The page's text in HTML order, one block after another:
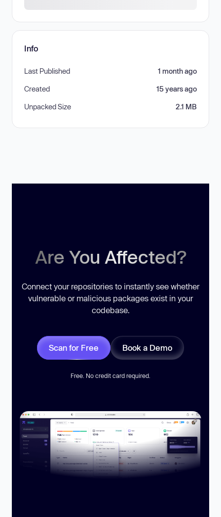
Info
Last Published 1 month ago
Created 15 years ago
Unpacked Size 2.1 MB
Are You Affected?
Connect your repositories to instantly see whether
vulnerable or malicious packages exist in your
codebase.
Scan for Free Book a Demo
Free. No credit card required.